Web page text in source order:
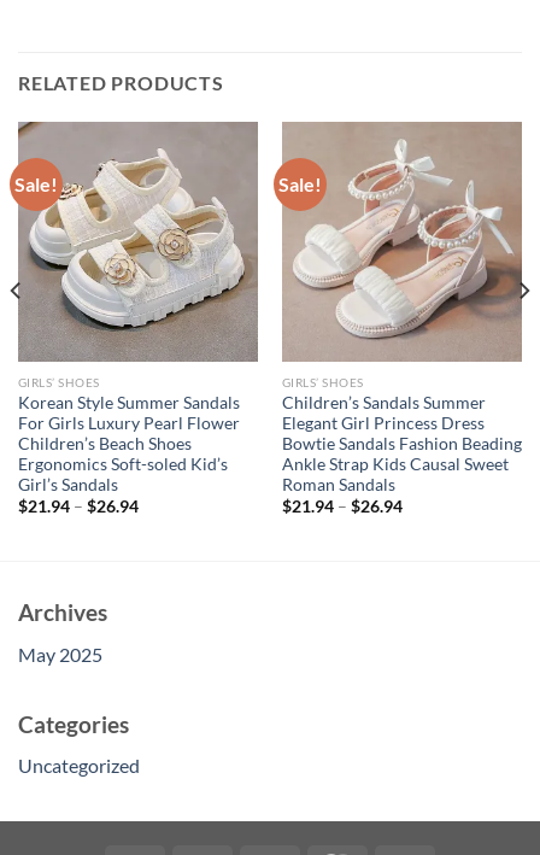
RELATED PRODUCTS
Sale!
GIRLS’ SHOES
Korean Style Summer Sandals
For Girls Luxury Pearl Flower
Children’s Beach Shoes
Ergonomics Soft-soled Kid’s
Girl’s Sandals
$21.94– $26.94
Sale!
GIRLS’ SHOES
Children’s Sandals Summer
Elegant Girl Princess Dress
Bowtie Sandals Fashion Beading
Ankle Strap Kids Causal Sweet
Roman Sandals
$21.94– $26.94
Archives
May 2025
Categories
Uncategorized